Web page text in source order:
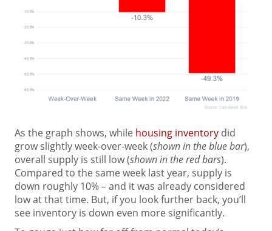
As the graph shows, while housing inventory did
grow slightly week-over-week (shown in the blue bar),
overall supply is still low (shown in the red bars).
Compared to the same week last year, supply is
down roughly 10% – and it was already considered
low at that time. But, if you look further back, you’ll
see inventory is down even more significantly.